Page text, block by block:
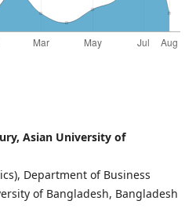
Asian University of
Department of Business
of Bangladesh, Bangladesh